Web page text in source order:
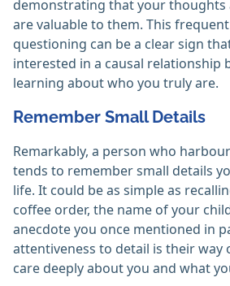
demonstrating that your thoughts
are valuable to them. This
questioning can be a clear sign
interested in a causal relationship
learning about who you truly are.
Remember Small Details
Remarkably, a person who
tends to remember small details
life. It could be as simple as
coffee order, the name of your
anecdote you once mentioned in
attentiveness to detail is their way
care deeply about you and what